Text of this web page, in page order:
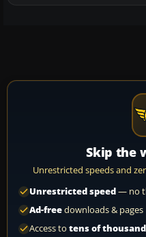
Skip the
Unrestricted speeds and
Unrestricted speed— no
Ad-freedownloads & pages
Access to tens of